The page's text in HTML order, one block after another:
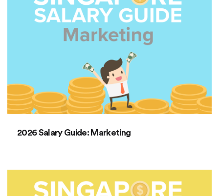
2026 Salary Guide: Marketing